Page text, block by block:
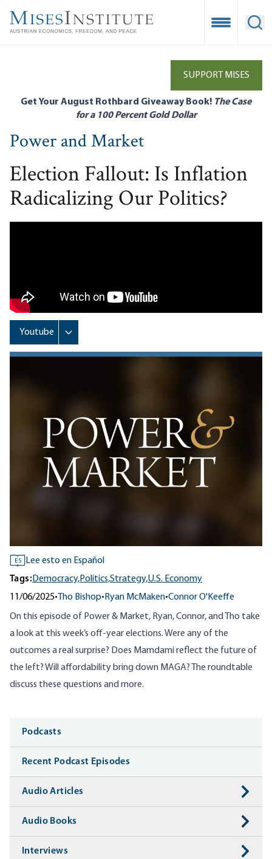
main
Open
SUPPORT MISES
Get Your August Rothbard Giveaway Book! The Case
for a 100 Percent Gold Dollar
Power and Market
Election Fallout: Is Inflation
Radicalizing Our Politics?
ES
Lee esto en Español
Tags:Democracy,Politics,Strategy,U.S. Economy
11/06/2025• Tho Bishop• Ryan McMaken•Connor O'Keeffe
On this episode of Power & Market, Ryan, Connor, and Tho take
a look at this week’s off-year elections. Were any of the
outcomes a real surprise? Does Mamdami reflect the future of
the left? Will affordability bring down MAGA? The roundtable
discuss these questions and more.
Media
Podcasts
Recent Podcast Episodes
Audio Articles
Audio Books
Interviews